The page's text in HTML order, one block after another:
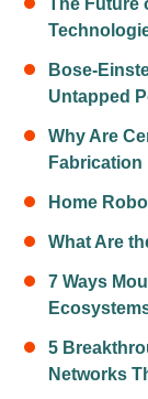
Bose-
Untapped
Why Are
Home
What Are
7 Ways
5
Networks